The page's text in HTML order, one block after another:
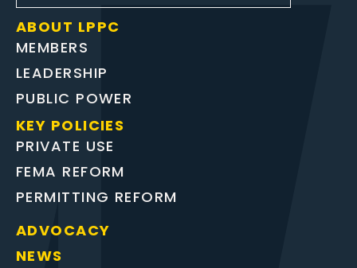
ABOUT LPPC
MEMBERS
LEADERSHIP
PUBLIC POWER
KEY POLICIES
PRIVATE USE
FEMA REFORM
PERMITTING REFORM
ADVOCACY
NEWS